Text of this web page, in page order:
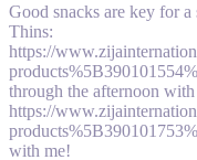
Good snacks are key for
Thins:
https://
through the afternoon with
https://
with me!